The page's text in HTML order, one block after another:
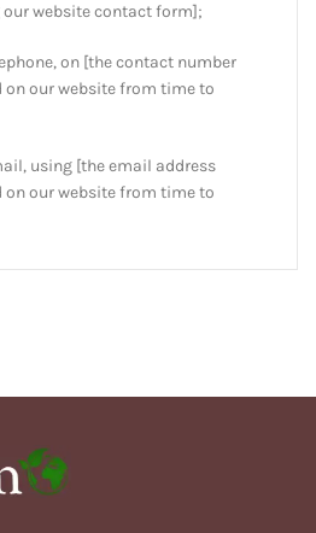
our website contact form];
on [the contact number
on our website from time to
using [the email address
on our website from time to